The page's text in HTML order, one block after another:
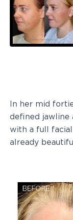
In her mid
defined jawline
with a full
already